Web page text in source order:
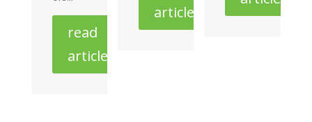
read
article
article